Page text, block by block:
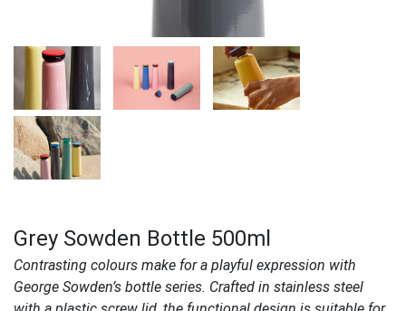
Grey Sowden Bottle 500ml
Contrasting colours make for a playful expression with
George Sowden’s bottle series. Crafted in stainless steel